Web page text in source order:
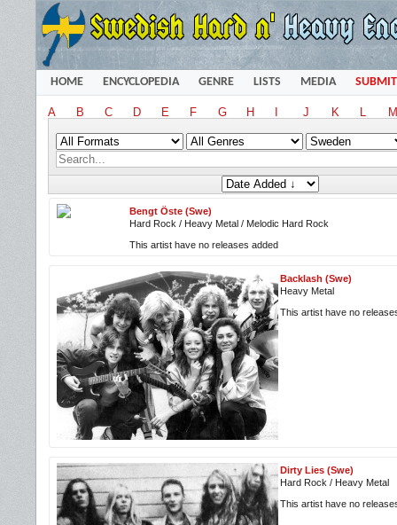
HOME ENCYCLOPEDIA GENRE LISTS MEDIA SUBMIT
A B C D E F G H J K L M
Bengt Öste (Swe)
Hard Rock / Heavy Metal / Melodic Hard Rock
This artist have no releases added
Backlash (Swe)
Heavy Metal
This artist have no
Dirty Lies (Swe)
Hard Rock / Heavy Metal
This artist have no